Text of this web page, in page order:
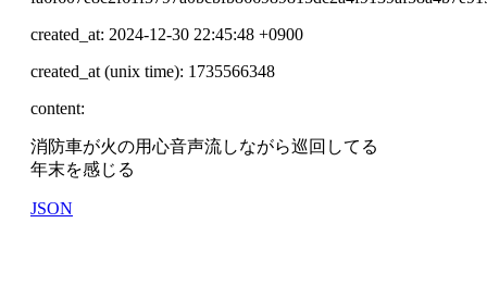
created_at: 2024-12-30 22:45:48 +0900
created_at (unix time): 1735566348
content:
消防車が火の用心音声流しながら巡回してる
年末を感じる
JSON